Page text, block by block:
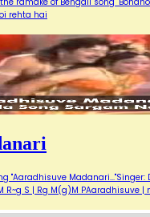
rehta hai
Madanari..."Singer:
R~g S | Rg M(g)M PAaradhisuve